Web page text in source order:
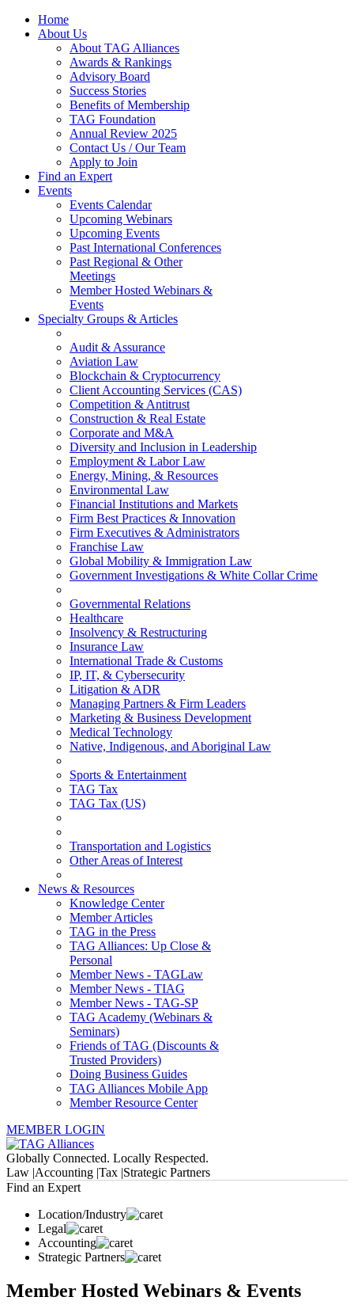
Home
About Us
About TAG Alliances
Awards & Rankings
Advisory Board
Success Stories
Benefits of Membership
TAG Foundation
Annual Review 2025
Contact Us / Our Team
Apply to Join
Find an Expert
Events
Events Calendar
Upcoming Webinars
Upcoming Events
Past International Conferences
Past Regional & Other
Meetings
Member Hosted Webinars &
Events
Specialty Groups & Articles
Audit & Assurance
Aviation Law
Blockchain & Cryptocurrency
Client Accounting Services (CAS)
Competition & Antitrust
Construction & Real Estate
Corporate and M&A
Diversity and Inclusion in Leadership
Employment & Labor Law
Energy, Mining, & Resources
Environmental Law
Financial Institutions and Markets
Firm Best Practices & Innovation
Firm Executives & Administrators
Franchise Law
Global Mobility & Immigration Law
Government Investigations & White Collar Crime
Governmental Relations
Healthcare
Insolvency & Restructuring
Insurance Law
International Trade & Customs
IP, IT, & Cybersecurity
Litigation & ADR
Managing Partners & Firm Leaders
Marketing & Business Development
Medical Technology
Native, Indigenous, and Aboriginal Law
Sports & Entertainment
TAG Tax
TAG Tax (US)
Transportation and Logistics
Other Areas of Interest
News & Resources
Knowledge Center
Member Articles
TAG in the Press
TAG Alliances: Up Close &
Personal
Member News - TAGLaw
Member News - TIAG
Member News - TAG-SP
TAG Academy (Webinars &
Seminars)
Friends of TAG (Discounts &
Trusted Providers)
Doing Business Guides
TAG Alliances Mobile App
Member Resource Center
MEMBER LOGIN
Globally Connected. Locally Respected.
Law |Accounting |Tax |Strategic Partners
Find an Expert
Location/Industry
Legal
Accounting
Strategic Partners
Member Hosted Webinars & Events